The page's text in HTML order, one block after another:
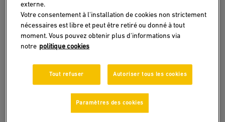
start.
LEARN MORE
externe.
Votre consentement à l'installation de cookies non strictement
nécessaires est libre et peut être retiré ou donné à tout
moment. Vous pouvez obtenir plus d'informations via
notre politique cookies
Tout refuser Autoriser tous les cookies
Paramètres des cookies